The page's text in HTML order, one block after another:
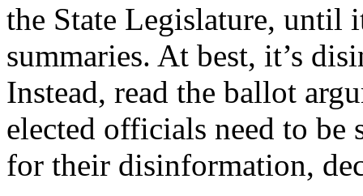
the State Legislature, until
summaries. At best, it’s
Instead, read the ballot
elected officials need to be
for their disinformation,